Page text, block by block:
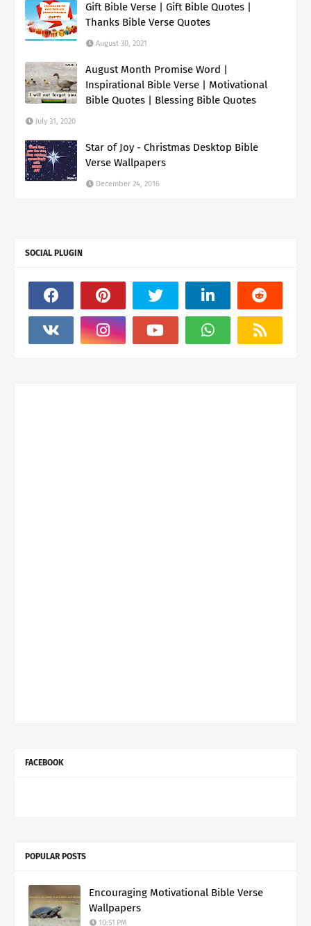
Gift Bible Verse | Gift Bible Quotes |
Thanks Bible Verse Quotes
August 30, 2021
August Month Promise Word |
Inspirational Bible Verse | Motivational
Bible Quotes | Blessing Bible Quotes
July 31, 2020
Star of Joy - Christmas Desktop Bible
Verse Wallpapers
December 24, 2016
SOCIAL PLUGIN
FACEBOOK
POPULAR POSTS
Encouraging Motivational Bible Verse
Wallpapers
10:51 PM